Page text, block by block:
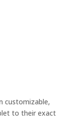
customizable,
to their exact